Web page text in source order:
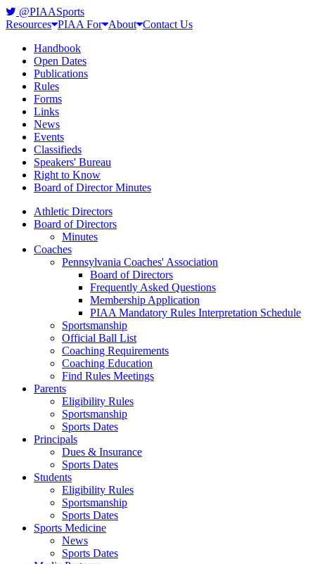
@PIAASports
Resources PIAA For About Contact Us
Handbook
Open Dates
Publications
Rules
Forms
Links
News
Events
Classifieds
Speakers' Bureau
Right to Know
Board of Director Minutes
Athletic Directors
Board of Directors
Minutes
Coaches
Pennsylvania Coaches' Association
Board of Directors
Frequently Asked Questions
Membership Application
PIAA Mandatory Rules Interpretation Schedule
Sportsmanship
Official Ball List
Coaching Requirements
Coaching Education
Find Rules Meetings
Parents
Eligibility Rules
Sportsmanship
Sports Dates
Principals
Dues & Insurance
Sports Dates
Students
Eligibility Rules
Sportsmanship
Sports Dates
Sports Medicine
News
Sports Dates